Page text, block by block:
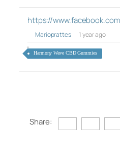
https://
Marioprattes 1 year ago
Harmony Wave CBD Gummies
Share: